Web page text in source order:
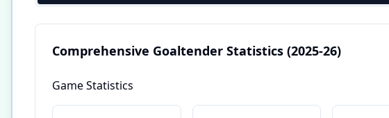
Comprehensive Goaltender Statistics (2025-26)
Game Statistics